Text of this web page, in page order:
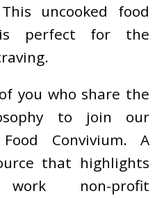
uncooked food
is perfect for the
you who share the
to join our
Convivium. A
that highlights
non-profit